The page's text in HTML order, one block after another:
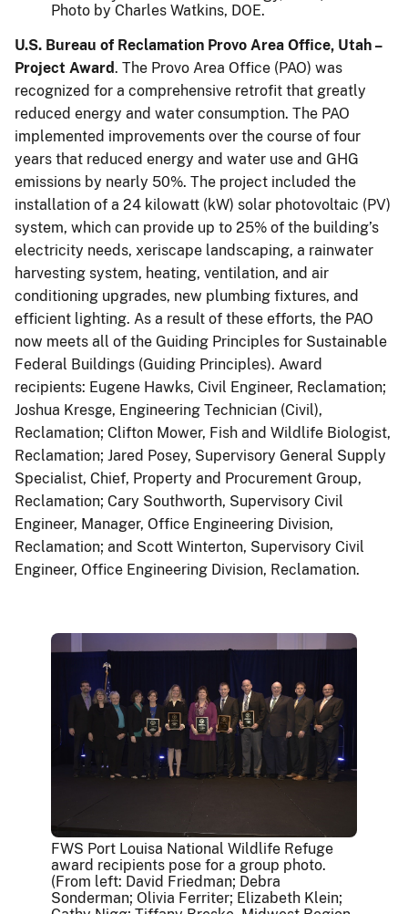
Photo by Charles Watkins, DOE.
U.S. Bureau of Reclamation Provo Area Office, Utah –
Project Award. The Provo Area Office (PAO) was
recognized for a comprehensive retrofit that greatly
reduced energy and water consumption. The PAO
implemented improvements over the course of four
years that reduced energy and water use and GHG
emissions by nearly 50%. The project included the
installation of a 24 kilowatt (kW) solar photovoltaic (PV)
system, which can provide up to 25% of the building’s
electricity needs, xeriscape landscaping, a rainwater
harvesting system, heating, ventilation, and air
conditioning upgrades, new plumbing fixtures, and
efficient lighting. As a result of these efforts, the PAO
now meets all of the Guiding Principles for Sustainable
Federal Buildings (Guiding Principles). Award
recipients: Eugene Hawks, Civil Engineer, Reclamation;
Joshua Kresge, Engineering Technician (Civil),
Reclamation; Clifton Mower, Fish and Wildlife Biologist,
Reclamation; Jared Posey, Supervisory General Supply
Specialist, Chief, Property and Procurement Group,
Reclamation; Cary Southworth, Supervisory Civil
Engineer, Manager, Office Engineering Division,
Reclamation; and Scott Winterton, Supervisory Civil
Engineer, Office Engineering Division, Reclamation.
FWS Port Louisa National Wildlife Refuge
award recipients pose for a group photo.
(From left: David Friedman; Debra
Sonderman; Olivia Ferriter; Elizabeth Klein;